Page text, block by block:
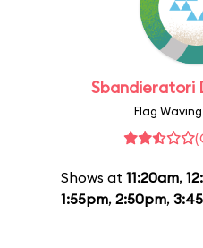
Sbandieratori
Flag
Shows at 11:20am,
1:55pm, 2:50pm,